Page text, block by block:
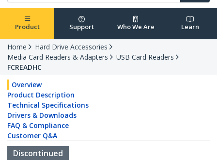
Product Support Who We Are Learn
Home
Hard Drive Accessories
Media Card Readers & Adapters
USB Card Readers
FCREADHC
Overview
Product Description
Technical Specifications
Drivers & Downloads
FAQ & Compliance
Customer Q&A
Discontinued